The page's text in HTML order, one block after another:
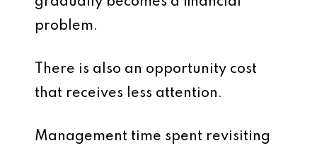
problem.
There is also an opportunity cost
that receives less attention.
Management time spent revisiting